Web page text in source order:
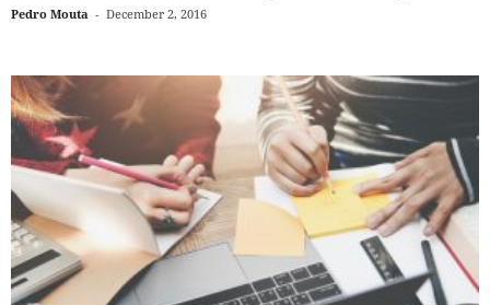
Pedro Mouta - December 2, 2016